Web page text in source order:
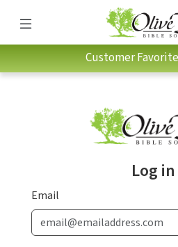
Customer
Log in
Email